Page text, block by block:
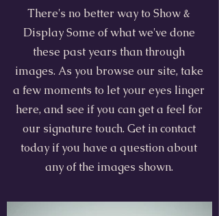
​There's no better way to Show &
Display Some of what we've done
these past years than through
images. As you browse our site, take
a few moments to let your eyes linger
here, and see if you can get a feel for
our signature touch. Get in contact
today if you have a question about
any of the images shown.